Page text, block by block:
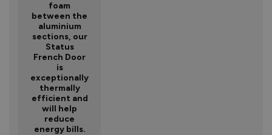
foam
between the
aluminium
sections, our
Status
French Door
is
exceptionally
thermally
efficient and
will help
reduce
energy bills.